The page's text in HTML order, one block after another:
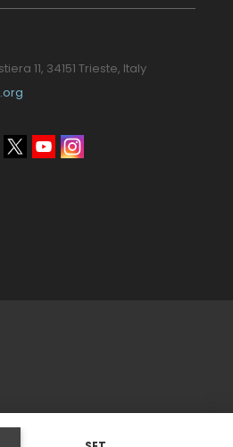
11, 34151 Trieste, Italy